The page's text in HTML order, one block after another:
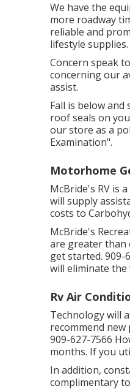
We have the
more roadway
reliable and
lifestyle supplies.
Concern speak
concerning our
assist.
Fall is below
roof seals on
our store as a
Examination".
Motorhome
McBride's RV is
will supply
costs to
McBride's
are greater than
get started. 909-
will eliminate the
Rv Air
Technology will
recommend
909-627-7566
months. If you
In addition,
complimentary